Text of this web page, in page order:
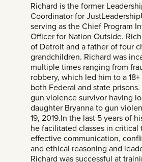
Richard is the former
Coordinator for
serving as the Chief Program
Officer for Nation Outside.
of Detroit and a father of four
grandchildren. Richard was
multiple times ranging from
robbery, which led him to a
both Federal and state prisons.
gun violence survivor having
daughter Bryanna to gun
19, 2019.In the last 5 years of
he facilitated classes in critical
effective communication,
and ethical reasoning and
Richard was successful at